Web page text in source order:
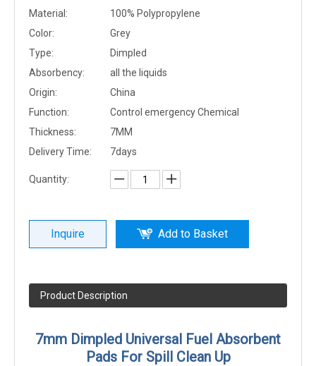
Material:
100% Polypropylene
Color:
Grey
Type:
Dimpled
Absorbency:
all the liquids
Origin:
China
Function:
Control emergency Chemical
Thickness:
7MM
Delivery Time:
7days
Quantity:
Inquire Add to Basket
Product Description
7mm Dimpled Universal Fuel Absorbent
Pads For Spill Clean Up